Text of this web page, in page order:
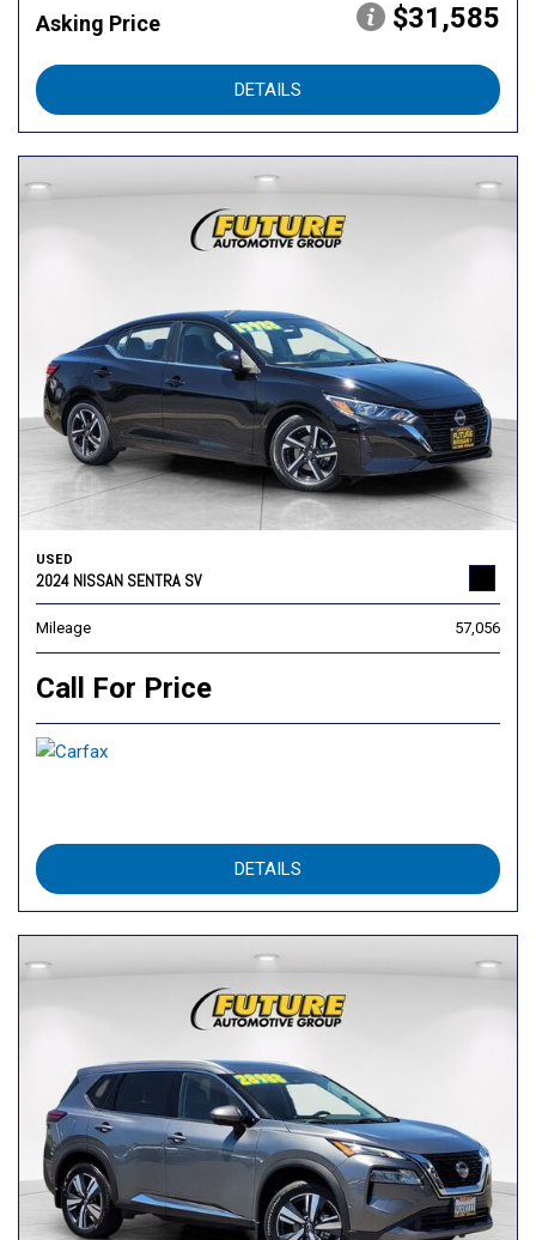
Asking Price $31,585
DETAILS
USED
2024 NISSAN SENTRA SV
Mileage 57,056
Call For Price
DETAILS